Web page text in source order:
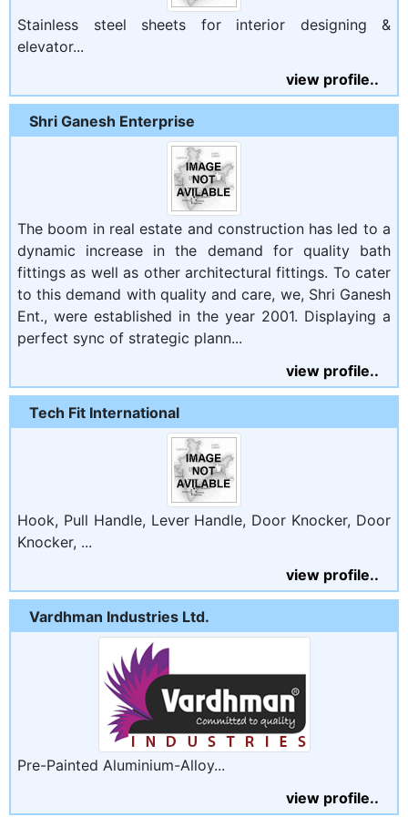
Stainless steel sheets for interior designing &
elevator...
view profile..
Shri Ganesh Enterprise
The boom in real estate and construction has led to a
dynamic increase in the demand for quality bath
fittings as well as other architectural fittings. To cater
to this demand with quality and care, we, Shri Ganesh
Ent., were established in the year 2001. Displaying a
perfect sync of strategic plann...
view profile..
Tech Fit International
Hook, Pull Handle, Lever Handle, Door Knocker, Door
Knocker, ...
view profile..
Vardhman Industries Ltd.
Pre-Painted Aluminium-Alloy...
view profile..